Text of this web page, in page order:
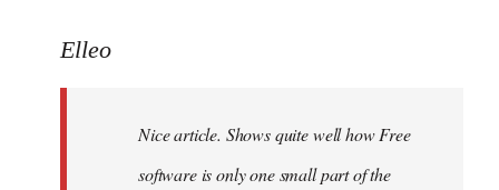
to
libcom.org
Elleo
Nice article. Shows quite well how Free
software is only one small part of the